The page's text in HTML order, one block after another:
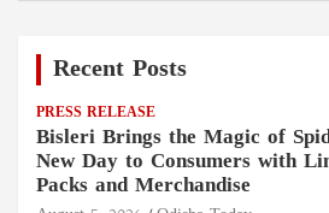
Recent Posts
PRESS RELEASE
Bisleri Brings the Magic of
New Day to Consumers with
Packs and Merchandise